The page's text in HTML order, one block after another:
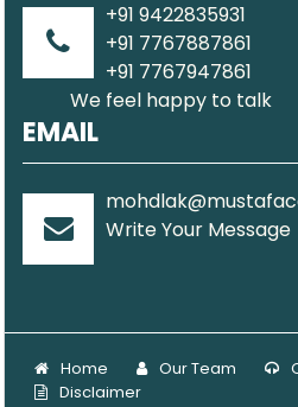
+91 9422835931
+91 7767887861
+91 7767947861
We feel happy to talk
EMAIL
Write Your Message
Home Our Team
Disclaimer